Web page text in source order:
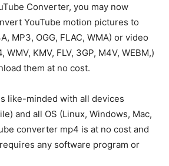
Converter, you may now
YouTube motion pictures to
MP3, OGG, FLAC, WMA) or video
WMV, KMV, FLV, 3GP, M4V, WEBM,)
them at no cost.
like-minded with all devices
and all OS (Linux, Windows, Mac,
converter mp4 is at no cost and
any software program or